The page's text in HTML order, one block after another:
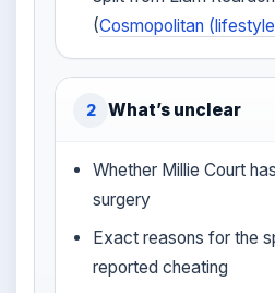
(Cosmopolitan
2 What’s unclear
Whether Millie Court
surgery
Exact reasons for the
reported cheating